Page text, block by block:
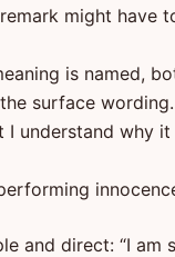
might have
is named,
surface
understand why
and direct: “I am